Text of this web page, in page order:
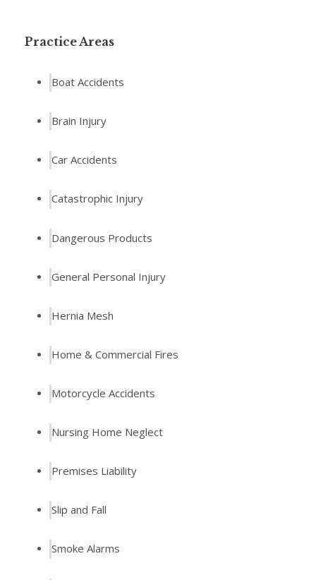
Practice Areas
Boat Accidents
Brain Injury
Car Accidents
Catastrophic Injury
Dangerous Products
General Personal Injury
Hernia Mesh
Home & Commercial Fires
Motorcycle Accidents
Nursing Home Neglect
Premises Liability
Slip and Fall
Smoke Alarms